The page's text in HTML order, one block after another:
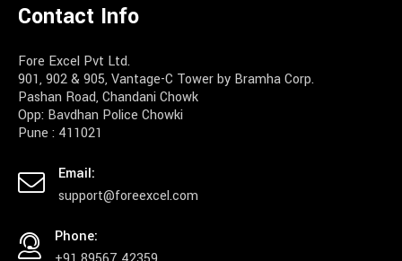
Contact Info
Fore Excel Pvt Ltd.
901, 902 & 905, Vantage-C Tower by Bramha Corp.
Pashan Road, Chandani Chowk
Opp: Bavdhan Police Chowki
Pune : 411021
Email:
support@foreexcel.com
Phone: